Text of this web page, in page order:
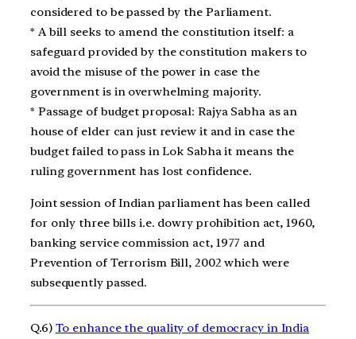
considered to be passed by the Parliament.
* A bill seeks to amend the constitution itself: a
safeguard provided by the constitution makers to
avoid the misuse of the power in case the
government is in overwhelming majority.
* Passage of budget proposal: Rajya Sabha as an
house of elder can just review it and in case the
budget failed to pass in Lok Sabha it means the
ruling government has lost confidence.
Joint session of Indian parliament has been called
for only three bills i.e. dowry prohibition act, 1960,
banking service commission act, 1977 and
Prevention of Terrorism Bill, 2002 which were
subsequently passed.
Q.6) To enhance the quality of democracy in India